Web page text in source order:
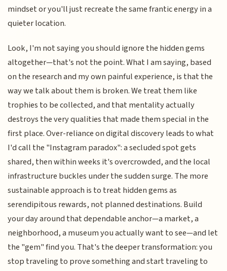
mindset or you'll just recreate the same frantic energy in a
quieter location.
Look, I'm not saying you should ignore the hidden gems
altogether—that's not the point. What I am saying, based
on the research and my own painful experience, is that the
way we talk about them is broken. We treat them like
trophies to be collected, and that mentality actually
destroys the very qualities that made them special in the
first place. Over-reliance on digital discovery leads to what
I'd call the "Instagram paradox": a secluded spot gets
shared, then within weeks it's overcrowded, and the local
infrastructure buckles under the sudden surge. The more
sustainable approach is to treat hidden gems as
serendipitous rewards, not planned destinations. Build
your day around that dependable anchor—a market, a
neighborhood, a museum you actually want to see—and let
the "gem" find you. That's the deeper transformation: you
stop traveling to prove something and start traveling to